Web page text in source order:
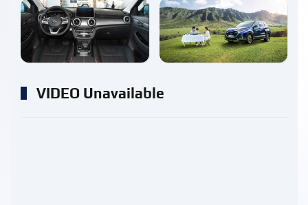
enlarge enlarge
VIDEO Unavailable